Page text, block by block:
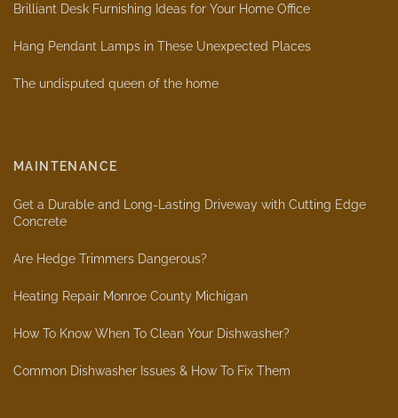
Brilliant Desk Furnishing Ideas for Your Home Office
Hang Pendant Lamps in These Unexpected Places
The undisputed queen of the home
MAINTENANCE
Get a Durable and Long-Lasting Driveway with Cutting Edge
Concrete
Are Hedge Trimmers Dangerous?
Heating Repair Monroe County Michigan
How To Know When To Clean Your Dishwasher?
Common Dishwasher Issues & How To Fix Them